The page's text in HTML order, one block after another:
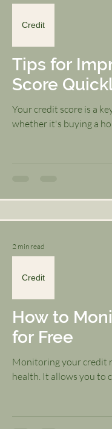
Tips for
Score
Your credit score is a
whether it's buying a
Credit
How to
for Free
Monitoring your credit
health. It allows you to
Credit
2 min read